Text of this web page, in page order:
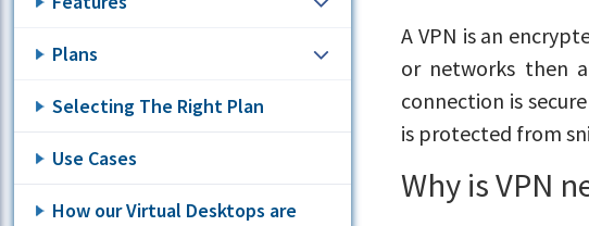
Plans
Selecting The Right Plan
Use Cases
How our Virtual Desktops are
A VPN is an
or networks then
connection is
is protected from
Why is VPN